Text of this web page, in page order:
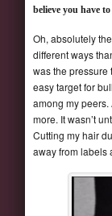
believe you have
Oh, absolutely
different ways
was the pressure
easy target for
among my
more. It wasn’t
Cutting my hair
away from labels